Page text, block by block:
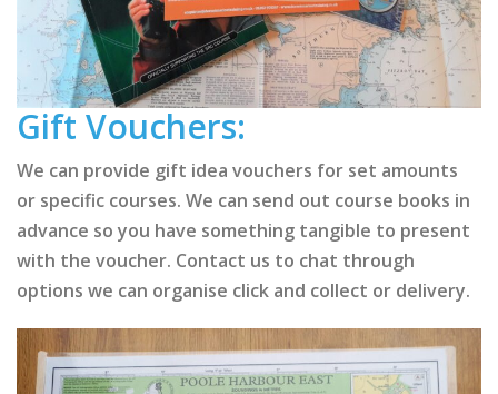
Gift Vouchers:
We can provide gift idea vouchers for set amounts
or specific courses. We can send out course books in
advance so you have something tangible to present
with the voucher. Contact us to chat through
options we can organise click and collect or delivery.